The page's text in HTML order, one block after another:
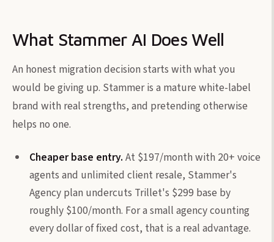
What Stammer AI Does Well
An honest migration decision starts with what you
would be giving up. Stammer is a mature white-label
brand with real strengths, and pretending otherwise
helps no one.
Cheaper base entry. At $197/month with 20+ voice
agents and unlimited client resale, Stammer's
Agency plan undercuts Trillet's $299 base by
roughly $100/month. For a small agency counting
every dollar of fixed cost, that is a real advantage.